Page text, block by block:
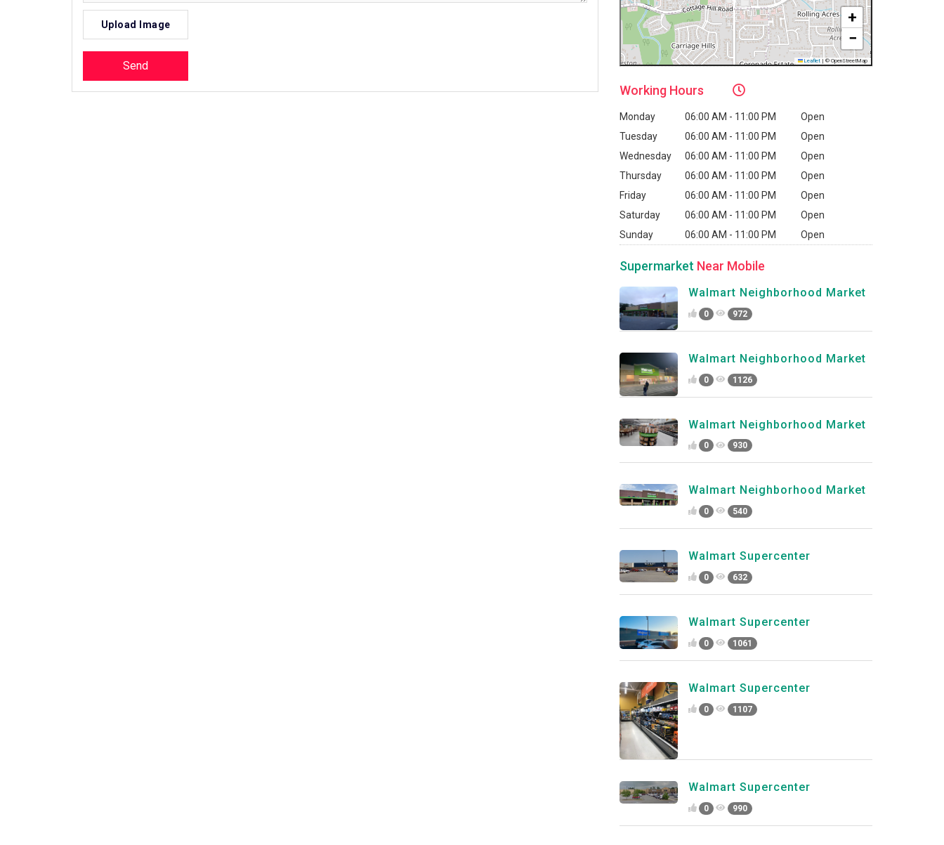
Upload Image
+
−
Leaflet | © OpenStreetMap
Working Hours
Monday 06:00 AM - 11:00 PM
Open
Tuesday
06:00 AM - 11:00 PM
Open
Wednesday
06:00 AM - 11:00 PM
Open
Thursday
06:00 AM - 11:00 PM
Open
Friday
06:00 AM - 11:00 PM
Open
Saturday
06:00 AM - 11:00 PM
Open
Sunday
06:00 AM - 11:00 PM Open
Supermarket Near Mobile
Walmart Neighborhood Market
0 972
Walmart Neighborhood Market
0 1126
Walmart Neighborhood Market
0 930
Walmart Neighborhood Market
0 540
Walmart Supercenter
0 632
Walmart Supercenter
0 1061
Walmart Supercenter
0 1107
Walmart Supercenter
0 990